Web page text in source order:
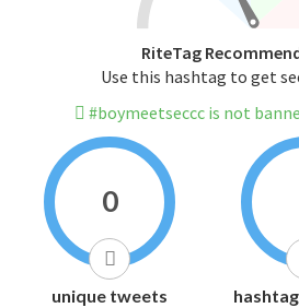
RiteTag
Use this hashtag to get
#boymeetseccc is not
0
unique tweets